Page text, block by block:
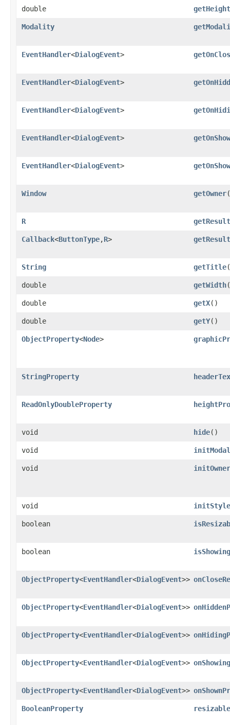
double getHeight
Modality
EventHandler<DialogEvent>
EventHandler<DialogEvent>
EventHandler<DialogEvent>
EventHandler<DialogEvent>
EventHandler<DialogEvent>
Window getOwner
R getResult
Callback<ButtonType,​R>
String getTitle
double getWidth
double getX()
double getY()
ObjectProperty<Node>
StringProperty
ReadOnlyDoubleProperty
void hide()
void
void initOwner
void initStyle
boolean
boolean isShowing
ObjectProperty<EventHandler<DialogEvent>>
ObjectProperty<EventHandler<DialogEvent>>
ObjectProperty<EventHandler<DialogEvent>>
ObjectProperty<EventHandler<DialogEvent>>
ObjectProperty<EventHandler<DialogEvent>>
BooleanProperty